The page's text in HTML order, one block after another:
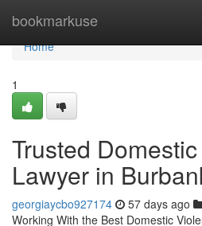
bookmarkuse
Home
Home
1
Trusted
Lawyer in
georgiaycbo927174 57 days ago
Working With the Best Domestic